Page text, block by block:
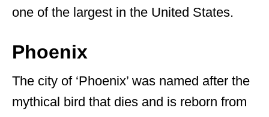
one of the largest in the United States.
Phoenix
The city of ‘Phoenix’ was named after the
mythical bird that dies and is reborn from